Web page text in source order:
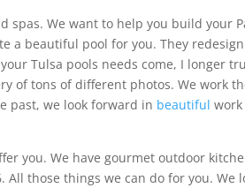
spas. We want to help you build your
a beautiful pool for you. They
Tulsa pools needs come, I longer
of tons of different photos. We work
past, we look forward in beautiful
you. We have gourmet outdoor
those things we can do for you. We